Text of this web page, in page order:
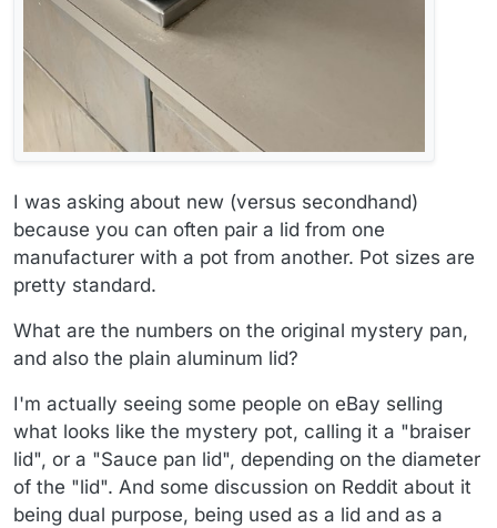
I was asking about new (versus secondhand)
because you can often pair a lid from one
manufacturer with a pot from another. Pot sizes are
pretty standard.
What are the numbers on the original mystery pan,
and also the plain aluminum lid?
I'm actually seeing some people on eBay selling
what looks like the mystery pot, calling it a "braiser
lid", or a "Sauce pan lid", depending on the diameter
of the "lid". And some discussion on Reddit about it
being dual purpose, being used as a lid and as a